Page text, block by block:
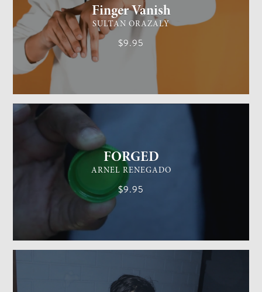
Finger Vanish
SULTAN ORAZALY
$9.95
FORGED
ARNEL RENEGADO
$9.95
EASY
GENERAL MAGIC
MEDIUM
CARDISTRY